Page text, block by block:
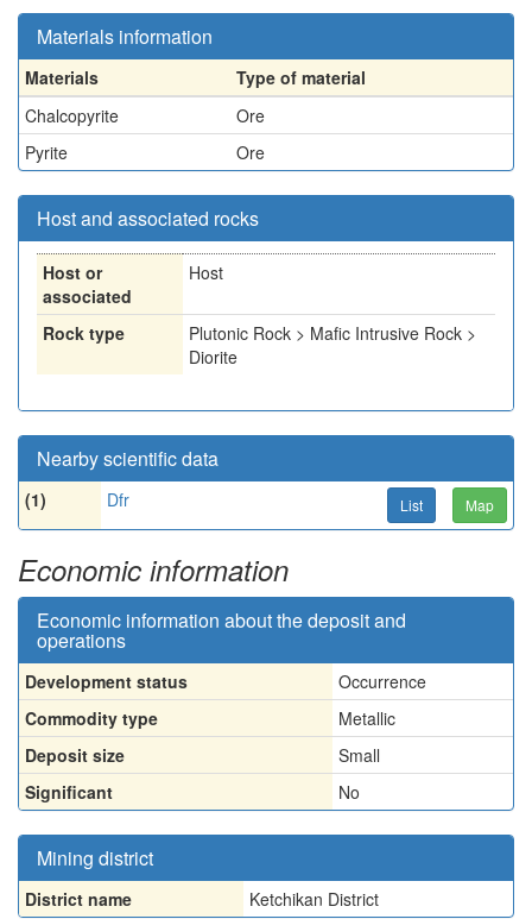
Materials information
Materials
Type of material
Chalcopyrite
Ore
Pyrite
Ore
Host and associated rocks
Host or
associated
Host
Rock type
Plutonic Rock > Mafic Intrusive Rock >
Diorite
Nearby scientific data
(1) Dfr List Map
Economic information
Economic information about the deposit and
operations
Development status
Occurrence
Commodity type
Metallic
Deposit size
Small
Significant
No
Mining district
District name Ketchikan District